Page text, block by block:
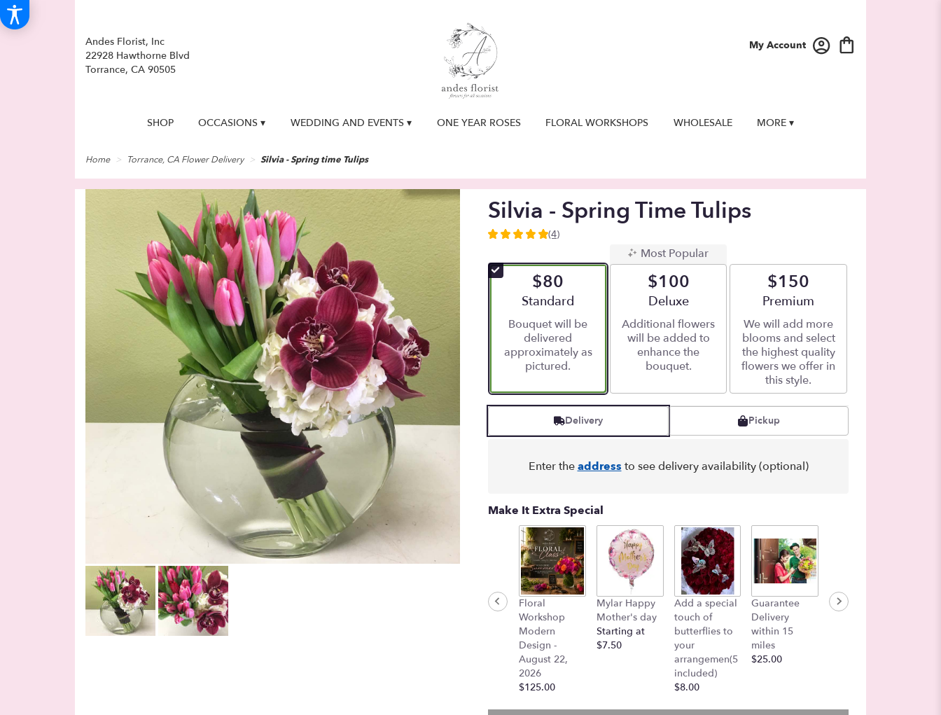
Andes Florist, Inc
22928 Hawthorne Blvd
Torrance, CA 90505
My Account
SHOP OCCASIONS ▾ WEDDING AND EVENTS ▾ ONE YEAR ROSES FLORAL WORKSHOPS WHOLESALE MORE ▾
Home Torrance, CA Flower Delivery Silvia - Spring time Tulips
Silvia - Spring Time Tulips
5
of
5
ratings.
by
clicking
This
this
reviews
for
"Silvia
Tulips".
(4)
$80
Arrangement size
Standard
Bouquet will be
delivered
approximately as
pictured.
Most Popular
$100
Arrangement size
Deluxe
Additional flowers
will be added to
enhance the
bouquet.
$150
Arrangement size
Premium
We will add more
blooms and select
the highest quality
flowers we offer in
this style.
Delivery Pickup
Enter theaddressto see delivery availability (optional)
Make It Extra Special
Floral
Workshop
Modern
Design -
August 22,
2026
$125.00
Mylar Happy
Mother's day
Starting at
$7.50
Add a special
touch of
butterflies to
your
arrangemen(5
included)
$8.00
Guarantee
Delivery
within 15
miles
$25.00
Lets add a